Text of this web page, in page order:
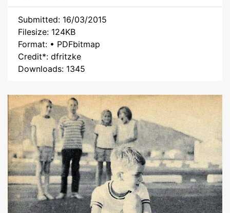
Submitted: 16/03/2015
Filesize: 124KB
Format: • PDFbitmap
Credit*: dfritzke
Downloads: 1345